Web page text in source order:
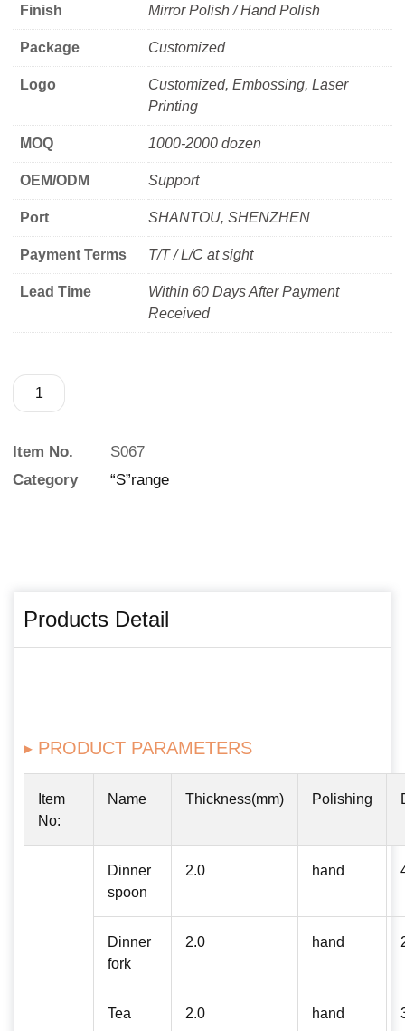
Finish Mirror Polish / Hand Polish
Package Customized
Logo
Customized, Embossing, Laser
Printing
MOQ 1000-2000 dozen
OEM/ODM Support
Port SHANTOU, SHENZHEN
Payment Terms T/T / L/C at sight
Lead Time
Within 60 Days After Payment
Received
Item No.
S067
Category
“S”range
Products Detail
▸ PRODUCT PARAMETERS
Item
No:
Name Thickness(mm) Polishing
Dinner
spoon
2.0 hand
Dinner
fork
2.0 hand
Tea
2.0 hand